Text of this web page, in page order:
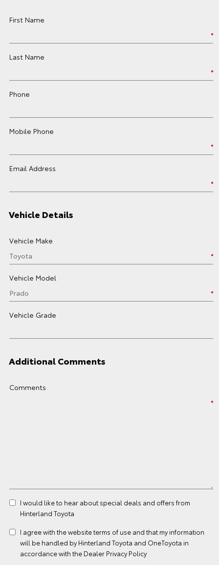
First Name
Last Name
Phone
Mobile Phone
Email Address
Vehicle Details
Vehicle Make
Vehicle Model
Vehicle Grade
Additional Comments
Comments
I would like to hear about special deals and offers from
Hinterland Toyota
I agree with the websiteterms of use and that my information
will be handled by Hinterland Toyota and OneToyota in
accordance with the Dealer Privacy Policy